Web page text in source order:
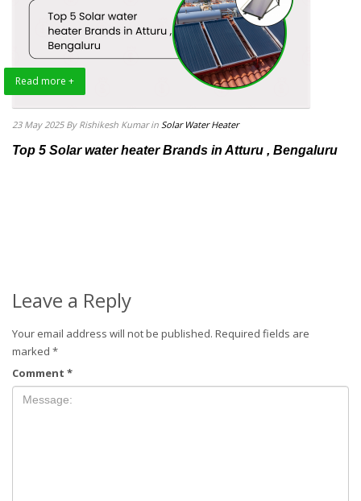
Read more +
23 May 2025 By Rishikesh Kumar in Solar Water Heater
Top 5 Solar water heater Brands in Atturu , Bengaluru
Leave a Reply
Your email address will not be published. Required fields are
marked *
Comment *